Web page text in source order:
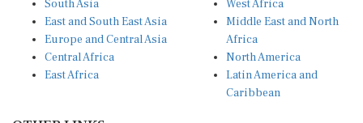
East and South East Asia
Europe and Central Asia
Central Africa
East Africa
Middle East and North
Africa
North America
Latin America and
Caribbean